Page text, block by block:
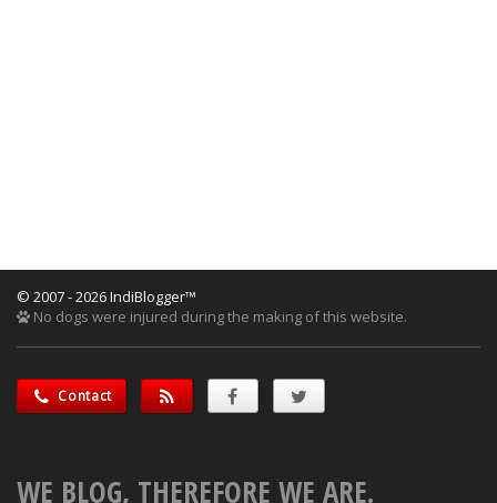
© 2007 - 2026 IndiBlogger™
No dogs were injured during the making of this website.
Contact
WE BLOG, THEREFORE WE ARE.